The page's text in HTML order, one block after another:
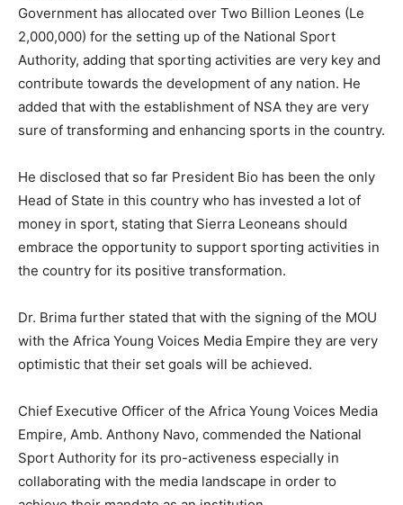
Government has allocated over Two Billion Leones (Le
2,000,000) for the setting up of the National Sport
Authority, adding that sporting activities are very key and
contribute towards the development of any nation. He
added that with the establishment of NSA they are very
sure of transforming and enhancing sports in the country.
He disclosed that so far President Bio has been the only
Head of State in this country who has invested a lot of
money in sport, stating that Sierra Leoneans should
embrace the opportunity to support sporting activities in
the country for its positive transformation.
Dr. Brima further stated that with the signing of the MOU
with the Africa Young Voices Media Empire they are very
optimistic that their set goals will be achieved.
Chief Executive Officer of the Africa Young Voices Media
Empire, Amb. Anthony Navo, commended the National
Sport Authority for its pro-activeness especially in
collaborating with the media landscape in order to